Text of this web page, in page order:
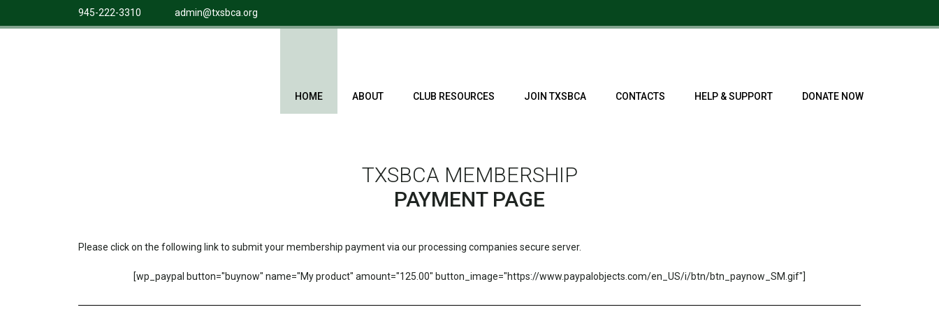
945-222-3310 admin@txsbca.org
HOME ABOUT CLUB RESOURCES JOIN TXSBCA CONTACTS HELP & SUPPORT DONATE NOW
TXSBCA MEMBERSHIP
PAYMENT PAGE
Please click on the following link to submit your membership payment via our processing companies secure server.
[wp_paypal button="buynow" name="My product" amount="125.00" button_image="https://www.paypalobjects.com/en_US/i/btn/btn_paynow_SM.gif"]